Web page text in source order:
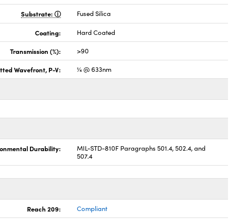
Substrate: Fused Silica
Coating: Hard Coated
Transmission (%): >90
Wavefront, P-V: ¼ @ 633nm
Durability:
MIL-STD-810F Paragraphs 501.4, 502.4, and
507.4
Reach 209: Compliant